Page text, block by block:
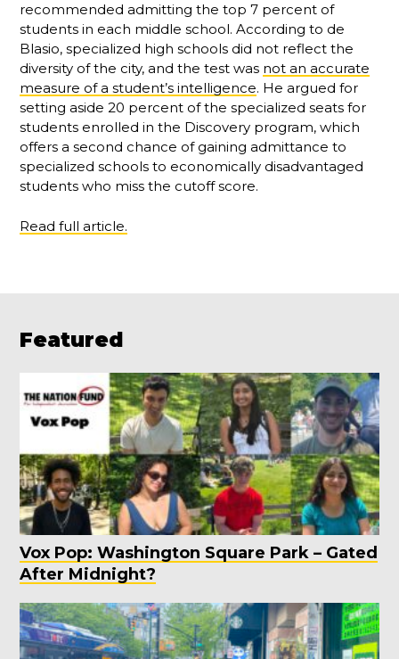
recommended admitting the top 7 percent of
students in each middle school. According to de
Blasio, specialized high schools did not reflect the
diversity of the city, and the test was not an accurate
measure of a student’s intelligence. He argued for
setting aside 20 percent of the specialized seats for
students enrolled in the Discovery program, which
offers a second chance of gaining admittance to
specialized schools to economically disadvantaged
students who miss the cutoff score.
Read full article.
Featured
Vox Pop: Washington Square Park – Gated
After Midnight?